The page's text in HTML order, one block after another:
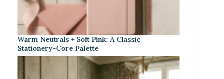
Warm Neutrals + Soft Pink: A Classic
Stationery-Core Palette